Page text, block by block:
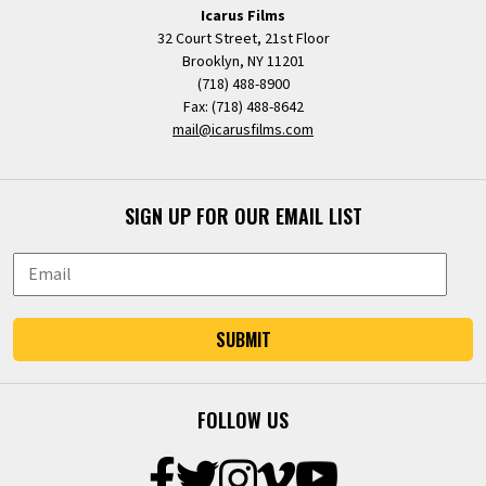
Icarus Films
32 Court Street, 21st Floor
Brooklyn, NY 11201
(718) 488-8900
Fax: (718) 488-8642
mail@icarusfilms.com
SIGN UP FOR OUR EMAIL LIST
SUBMIT
FOLLOW US